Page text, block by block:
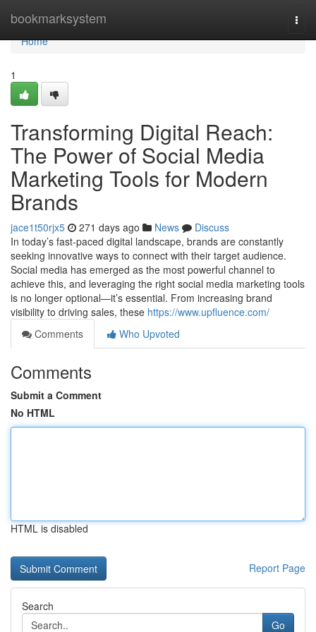
bookmarksystem
Home
Home
1
Transforming Digital Reach:
The Power of Social Media
Marketing Tools for Modern
Brands
jace1t50rjx5 271 days ago News
Discuss
In today’s fast-paced digital landscape, brands are constantly
seeking innovative ways to connect with their target audience.
Social media has emerged as the most powerful channel to
achieve this, and leveraging the right social media marketing tools
is no longer optional—it’s essential. From increasing brand
visibility to driving sales, these https://www.upfluence.com/
Comments
Who Upvoted
Comments
Submit a Comment
No HTML
HTML is disabled
Report Page
Search
Go